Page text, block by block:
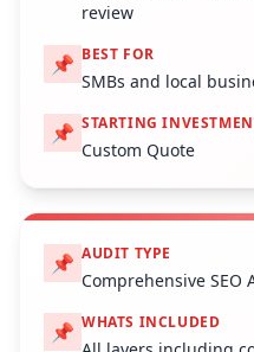
review
📌 BEST FOR
SMBs and local
📌 STARTING
Custom Quote
📌 AUDIT TYPE
Comprehensive SEO
📌 WHATS INCLUDED